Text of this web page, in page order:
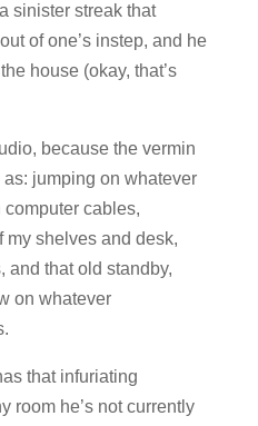
sinister streak that
of one’s instep, and he
house (okay, that’s
because the vermin
jumping on whatever
computer cables,
my shelves and desk,
and that old standby,
on whatever
that infuriating
room he’s not currently